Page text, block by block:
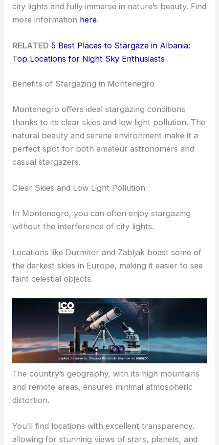
city lights and fully immerse in nature’s beauty. Find
more information here.
RELATED 5 Best Places to Stargaze in Albania:
Top Locations for Night Sky Enthusiasts
Benefits of Stargazing in Montenegro
Montenegro offers ideal stargazing conditions
thanks to its clear skies and low light pollution. The
natural beauty and serene environment make it a
perfect spot for both amateur astronomers and
casual stargazers.
Clear Skies and Low Light Pollution
In Montenegro, you can often enjoy stargazing
without the interference of city lights.
Locations like Durmitor and Zabljak boast some of
the darkest skies in Europe, making it easier to see
faint celestial objects.
The country’s geography, with its high mountains
and remote areas, ensures minimal atmospheric
distortion.
You’ll find locations with excellent transparency,
allowing for stunning views of stars, planets, and